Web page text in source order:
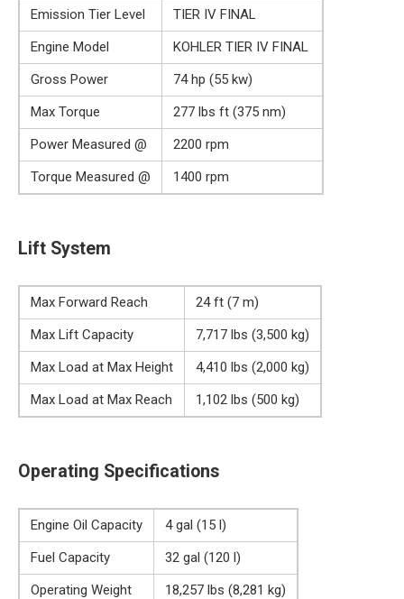
Emission Tier Level
TIER IV FINAL
Engine Model
KOHLER TIER IV FINAL
Gross Power
74 hp (55 kw)
Max Torque
277 lbs ft (375 nm)
Power Measured @
2200 rpm
Torque Measured @
1400 rpm
Lift System
Max Forward Reach
24 ft (7 m)
Max Lift Capacity
7,717 lbs (3,500 kg)
Max Load at Max Height
4,410 lbs (2,000 kg)
Max Load at Max Reach
1,102 lbs (500 kg)
Operating Specifications
Engine Oil Capacity
4 gal (15 l)
Fuel Capacity
32 gal (120 l)
Operating Weight
18,257 lbs (8,281 kg)